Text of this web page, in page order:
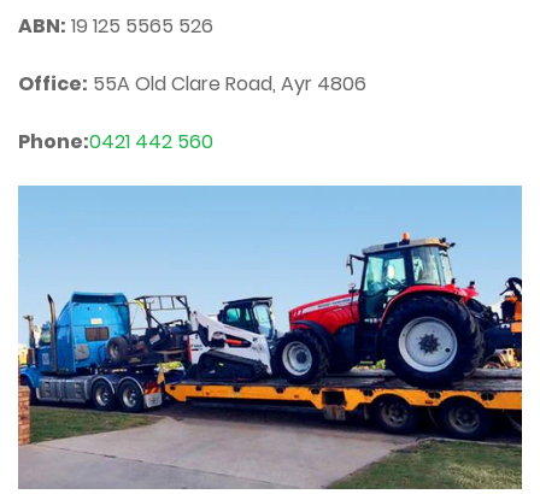
ABN: 19 125 5565 526
Office: 55A Old Clare Road, Ayr 4806
Phone:0421 442 560